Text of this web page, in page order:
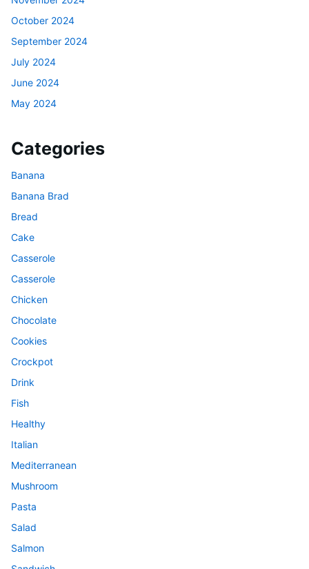
October 2024
September 2024
July 2024
June 2024
May 2024
Categories
Banana
Banana Brad
Bread
Cake
Casserole
Casserole
Chicken
Chocolate
Cookies
Crockpot
Drink
Fish
Healthy
Italian
Mediterranean
Mushroom
Pasta
Salad
Salmon